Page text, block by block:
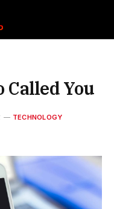
Called You
TECHNOLOGY